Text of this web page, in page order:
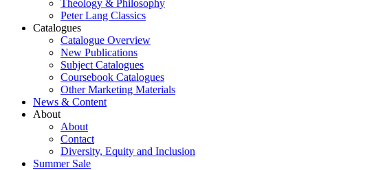
Theology & Philosophy
Peter Lang Classics
Catalogues
Catalogue Overview
New Publications
Subject Catalogues
Coursebook Catalogues
Other Marketing Materials
News & Content
About
About
Contact
Diversity, Equity and Inclusion
Summer Sale